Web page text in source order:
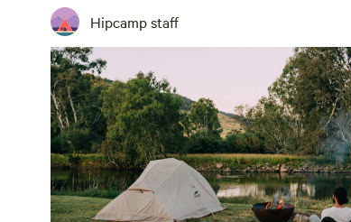
Hipcamp staff